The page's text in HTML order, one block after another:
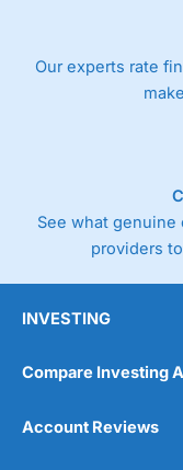
Our experts rate
See what
providers
INVESTING
Compare Investing
Account Reviews